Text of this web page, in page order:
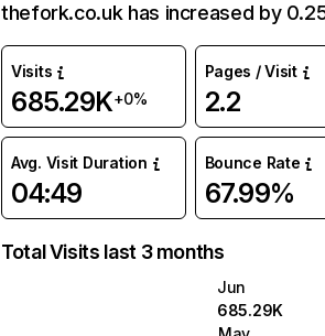
thefork.co.uk has increased by
Visits
685.29K+0%
Pages / Visit
2.2
Avg. Visit Duration
04:49
Bounce Rate
67.99%
Total Visits last 3 months
Jun
685.29K